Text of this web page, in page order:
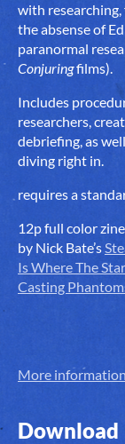
with
the absense of
paranormal
Conjuringfilms).
Includes
researchers,
debriefing, as
diving right in.
requires a
12p full color
by Nick Bate’s
Is Where The
Casting
More information
Download